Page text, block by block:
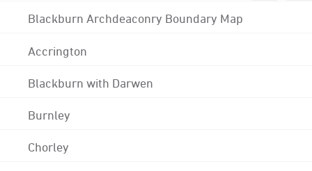
Blackburn Archdeaconry Boundary Map
Accrington
Blackburn with Darwen
Burnley
Chorley